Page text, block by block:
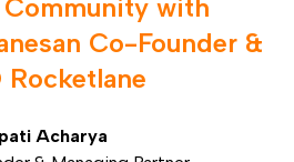
with
Co-Founder &
Rocketlane
Acharya